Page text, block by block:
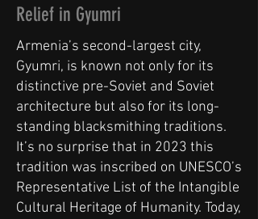
Relief in Gyumri
Armenia’s second-largest city,
Gyumri, is known not only for its
distinctive pre-Soviet and Soviet
architecture but also for its long-
standing blacksmithing traditions.
It’s no surprise that in 2023 this
tradition was inscribed on UNESCO’s
Representative List of the Intangible
Cultural Heritage of Humanity. Today,